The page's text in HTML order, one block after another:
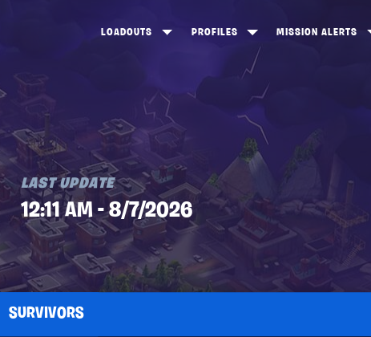
LOADOUTS PROFILES
FROSTNITE TOP 100
STORM KING TOP 100
MISSION ALERTS
STONEWOOD
CANNY VALLEY
SOLDIERS
RANGED
LAST UPDATE
12:11 AM - 8/7/2026
SURVIVORS